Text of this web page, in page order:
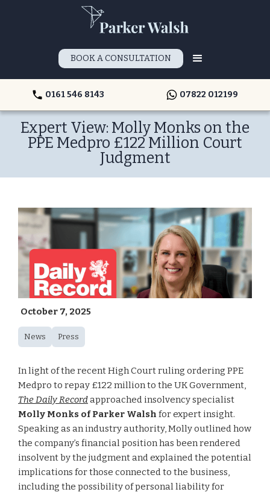
BOOK A CONSULTATION
0161 546 8143 07822 012199
Expert View: Molly Monks on the
PPE Medpro £122 Million Court
Judgment
October 7, 2025
News Press
In light of the recent High Court ruling ordering PPE
Medpro to repay £122 million to the UK Government,
The Daily Recordapproached insolvency specialist
Molly Monks of Parker Walsh for expert insight.
Speaking as an industry authority, Molly outlined how
the company’s financial position has been rendered
insolvent by the judgment and explained the potential
implications for those connected to the business,
including the possibility of personal liability for